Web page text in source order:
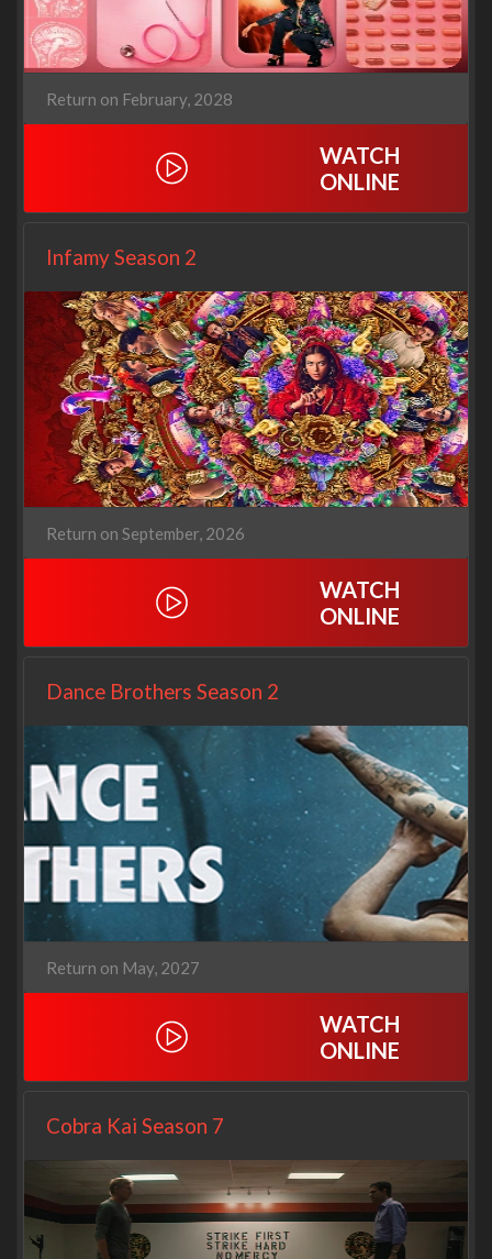
Return on February, 2028
WATCH
ONLINE
Infamy Season 2
Return on September, 2026
WATCH
ONLINE
Dance Brothers Season 2
Return on May, 2027
WATCH
ONLINE
Cobra Kai Season 7